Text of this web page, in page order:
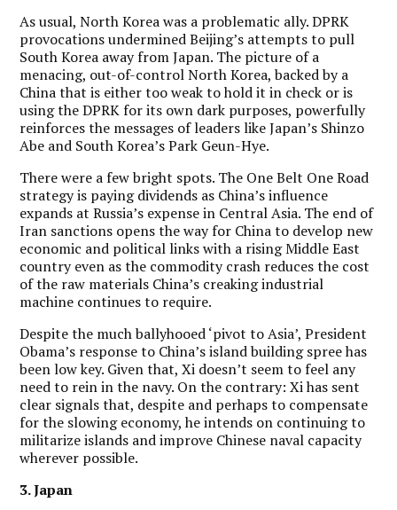
As usual, North Korea was a problematic ally. DPRK
provocations undermined Beijing’s attempts to pull
South Korea away from Japan. The picture of a
menacing, out-of-control North Korea, backed by a
China that is either too weak to hold it in check or is
using the DPRK for its own dark purposes, powerfully
reinforces the messages of leaders like Japan’s Shinzo
Abe and South Korea’s Park Geun-Hye.
There were a few bright spots. The One Belt One Road
strategy is paying dividends as China’s influence
expands at Russia’s expense in Central Asia. The end of
Iran sanctions opens the way for China to develop new
economic and political links with a rising Middle East
country even as the commodity crash reduces the cost
of the raw materials China’s creaking industrial
machine continues to require.
Despite the much ballyhooed ‘pivot to Asia’, President
Obama’s response to China’s island building spree has
been low key. Given that, Xi doesn’t seem to feel any
need to rein in the navy. On the contrary: Xi has sent
clear signals that, despite and perhaps to compensate
for the slowing economy, he intends on continuing to
militarize islands and improve Chinese naval capacity
wherever possible.
3. Japan